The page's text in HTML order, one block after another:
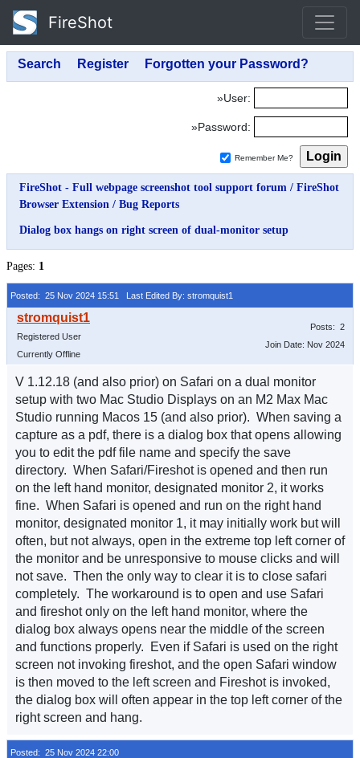
FireShot
»User:
»Password:
Remember Me?
FireShot - Full webpage screenshot tool support forum / FireShot
Browser Extension / Bug Reports
Dialog box hangs on right screen of dual-monitor setup
Pages: 1
Posted: 25 Nov 2024 15:51 Last Edited By: stromquist1
Registered User
Currently Offline
Posts: 2
Join Date: Nov 2024
V 1.12.18 (and also prior) on Safari on a dual monitor
setup with two Mac Studio Displays on an M2 Max Mac
Studio running Macos 15 (and also prior). When saving a
capture as a pdf, there is a dialog box that opens allowing
you to edit the pdf file name and specify the save
directory. When Safari/Fireshot is opened and then run
on the left hand monitor, designated monitor 2, it works
fine. When Safari is opened and run on the right hand
monitor, designated monitor 1, it may initially work but will
often, but not always, open in the extreme top left corner of
the monitor and be unresponsive to mouse clicks and will
not save. Then the only way to clear it is to close safari
completely. The workaround is to open and use Safari
and fireshot only on the left hand monitor, where the
dialog box always opens near the middle of the screen
and functions properly. Even if Safari is used on the right
screen not invoking fireshot, and the open Safari window
is then moved to the left screen and Fireshot is invoked,
the dialog box will often appear in the top left corner of the
right screen and hang.
Posted: 25 Nov 2024 22:00